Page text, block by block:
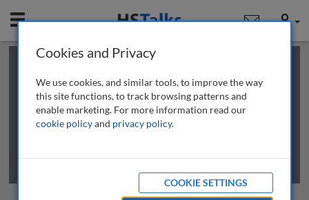
Mobile User
This is a limited length demo talk; you may
review methods of
obtaining more access
Cookies and Privacy
We use cookies, and similar tools, to improve the way
this site functions, to track browsing patterns and
enable marketing. For more information read our
cookie policyand privacy policy.
COOKIE SETTINGS